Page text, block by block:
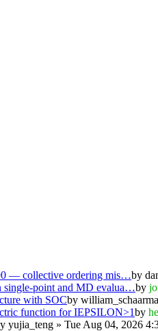
— collective ordering mis…by
single-point and MD evalua…by
with SOCby
function for IEPSILON>1by
yujia_teng » Tue Aug 04, 2026